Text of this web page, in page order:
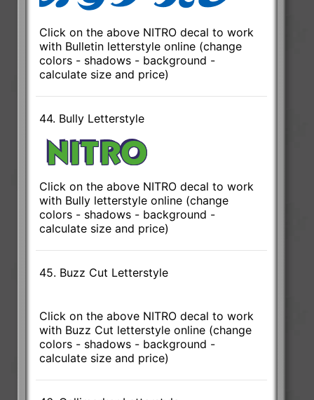
Click on the above NITRO decal to work
with Bulletin letterstyle online (change
colors - shadows - background -
calculate size and price)
44. Bully Letterstyle
Click on the above NITRO decal to work
with Bully letterstyle online (change
colors - shadows - background -
calculate size and price)
45. Buzz Cut Letterstyle
Click on the above NITRO decal to work
with Buzz Cut letterstyle online (change
colors - shadows - background -
calculate size and price)